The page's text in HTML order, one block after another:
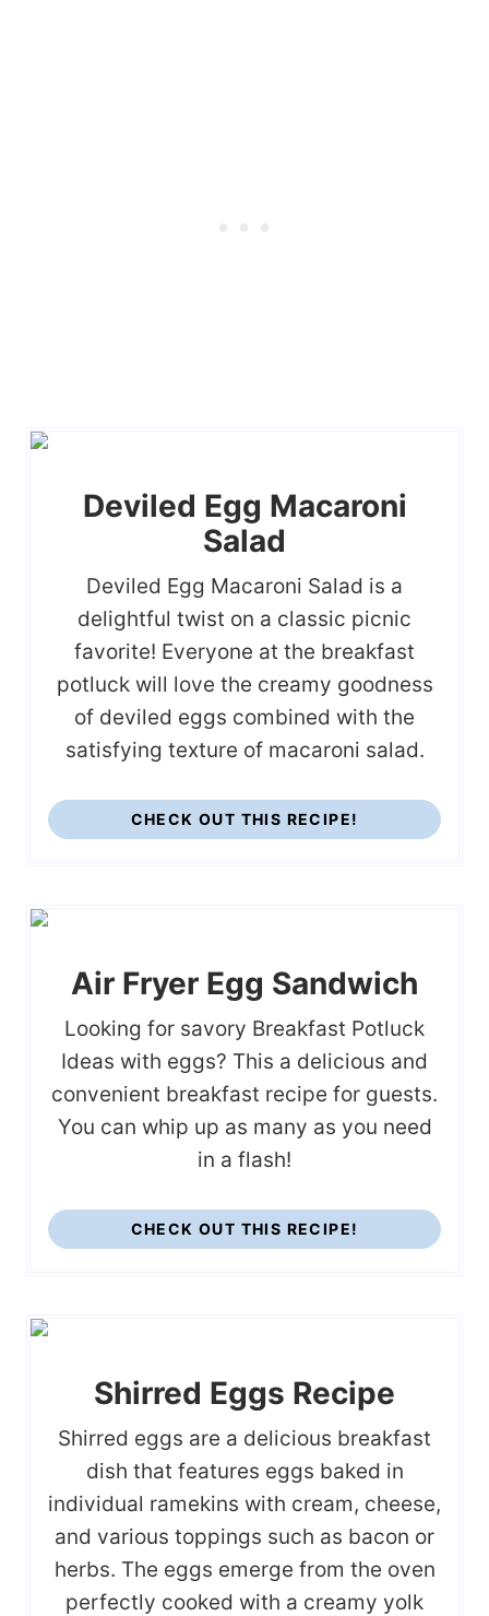
Deviled Egg Macaroni
Salad
Deviled Egg Macaroni Salad is a
delightful twist on a classic picnic
favorite! Everyone at the breakfast
potluck will love the creamy goodness
of deviled eggs combined with the
satisfying texture of macaroni salad.
CHECK OUT THIS RECIPE!
Air Fryer Egg Sandwich
Looking for savory Breakfast Potluck
Ideas with eggs? This a delicious and
convenient breakfast recipe for guests.
You can whip up as many as you need
in a flash!
CHECK OUT THIS RECIPE!
Shirred Eggs Recipe
Shirred eggs are a delicious breakfast
dish that features eggs baked in
individual ramekins with cream, cheese,
and various toppings such as bacon or
herbs. The eggs emerge from the oven
perfectly cooked with a creamy yolk